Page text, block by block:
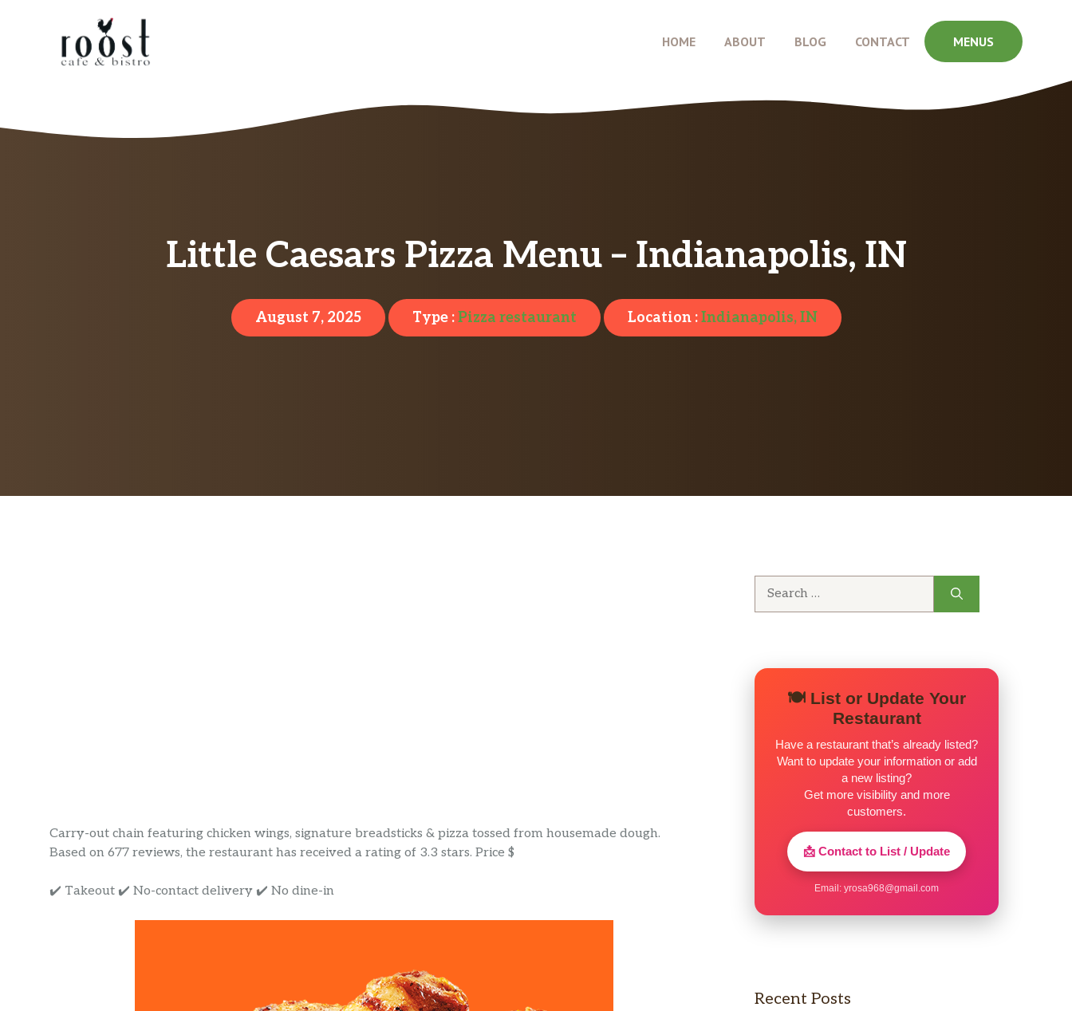
HOME ABOUT BLOG CONTACT MENUS
Little Caesars Pizza Menu – Indianapolis, IN
August 7, 2025 Type :Pizza restaurant Location :Indianapolis, IN
Carry-out chain featuring chicken wings, signature breadsticks & pizza tossed from housemade dough.
Based on 677 reviews, the restaurant has received a rating of 3.3 stars. Price $
✔️ Takeout ✔️ No-contact delivery ✔️ No dine-in
🍽️ List or Update Your
Restaurant
Have a restaurant that’s already listed?
Want to update your information or add
a new listing?
Get more visibility and more
customers.
📩 Contact to List / Update
Email: yrosa968@gmail.com
Recent Posts